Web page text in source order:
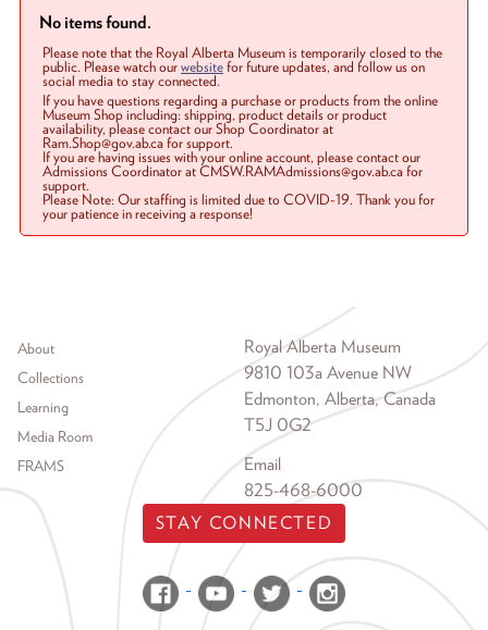
No items found.
Please note that the Royal Alberta Museum is temporarily closed to the
public. Please watch ourwebsitefor future updates, and follow us on
social media to stay connected.
If you have questions regarding a purchase or products from the online
Museum Shop including: shipping, product details or product
availability, please contact our Shop Coordinator at
Ram.Shop@gov.ab.ca for support.
If you are having issues with your online account, please contact our
Admissions Coordinator at CMSW.RAMAdmissions@gov.ab.ca for
support.
Please Note: Our staffing is limited due to COVID-19. Thank you for
your patience in receiving a response!
Footer menu
About
Collections
Learning
Media Room
FRAMS
Royal Alberta Museum
9810 103a Avenue NW
Edmonton, Alberta, Canada
T5J 0G2
Email
825-468-6000
STAY CONNECTED